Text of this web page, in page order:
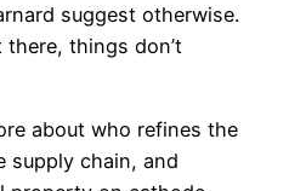
suggest otherwise.
things don’t
about who refines the
supply chain, and